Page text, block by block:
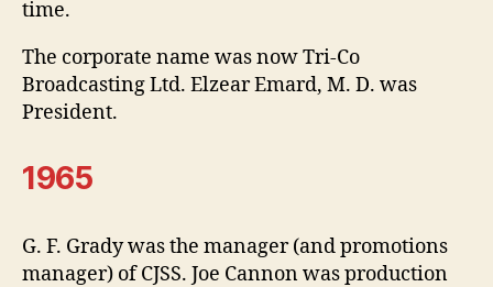
time.
The corporate name was now Tri-Co
Broadcasting Ltd. Elzear Emard, M. D. was
President.
1965
G. F. Grady was the manager (and promotions
manager) of CJSS. Joe Cannon was production